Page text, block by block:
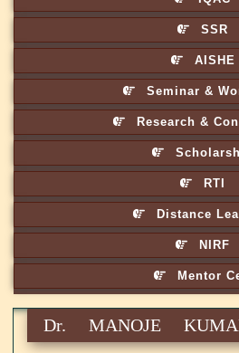
SSR
AISHE
Seminar &
Research &
RTI
Distance
NIRF
Mentor
Dr. MANOJE